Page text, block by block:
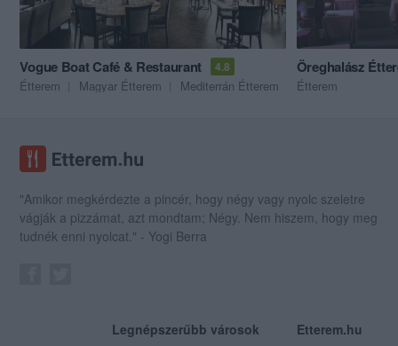
Vogue Boat Café & Restaurant 4.8
Étterem Magyar Étterem Mediterrán Étterem
Öreghalász
Étterem
"Amikor megkérdezte a pincér, hogy négy vagy nyolc szeletre
vágják a pizzámat, azt mondtam; Négy. Nem hiszem, hogy meg
tudnék enni nyolcat." - Yogi Berra
Legnépszerűbb városok Etterem.hu